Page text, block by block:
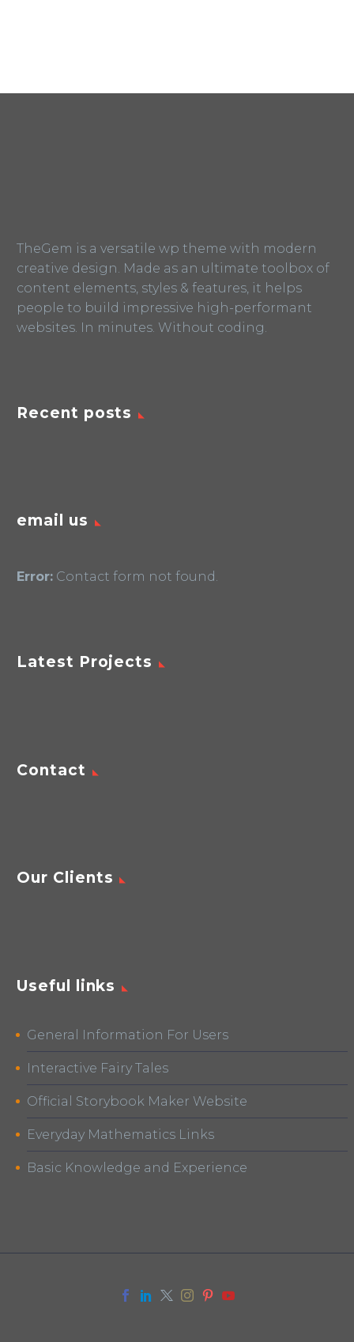
TheGem is a versatile wp theme with modern
creative design. Made as an ultimate toolbox of
content elements, styles & features, it helps
people to build impressive high-performant
websites. In minutes. Without coding.
Recent posts
email us
Error: Contact form not found.
Latest Projects
Contact
Our Clients
Useful links
General Information For Users
Interactive Fairy Tales
Official Storybook Maker Website
Everyday Mathematics Links
Basic Knowledge and Experience